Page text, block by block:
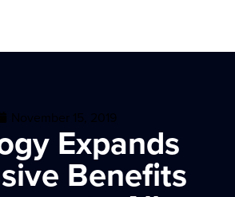
November 15, 2019
Expands
Benefits